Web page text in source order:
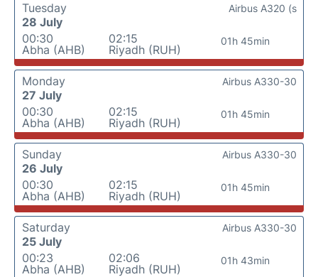
Tuesday
28 July
00:30
Abha (AHB)
02:15
Riyadh (RUH)
01h 45min
Airbus A320 (s
Monday
27 July
00:30
Abha (AHB)
02:15
Riyadh (RUH)
01h 45min
Airbus A330-30
Sunday
26 July
00:30
Abha (AHB)
02:15
Riyadh (RUH)
01h 45min
Airbus A330-30
Saturday
25 July
00:23
Abha (AHB)
02:06
Riyadh (RUH)
01h 43min
Airbus A330-30